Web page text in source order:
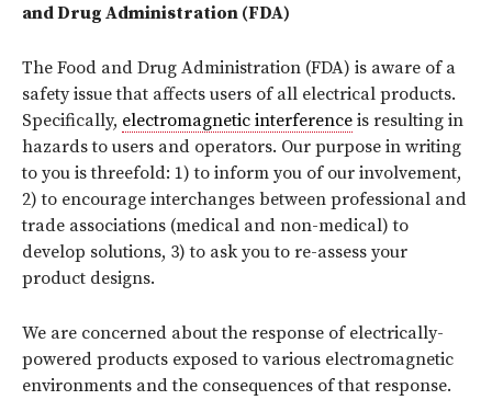
and Drug Administration (FDA)
The Food and Drug Administration (FDA) is aware of a
safety issue that affects users of all electrical products.
Specifically, electromagnetic interference is resulting in
hazards to users and operators. Our purpose in writing
to you is threefold: 1) to inform you of our involvement,
2) to encourage interchanges between professional and
trade associations (medical and non-medical) to
develop solutions, 3) to ask you to re-assess your
product designs.
We are concerned about the response of electrically-
powered products exposed to various electromagnetic
environments and the consequences of that response.